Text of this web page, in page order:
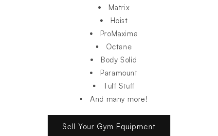
Matrix
Hoist
ProMaxima
Octane
Body Solid
Paramount
Tuff Stuff
And many more!
Sell Your Gym Equipment